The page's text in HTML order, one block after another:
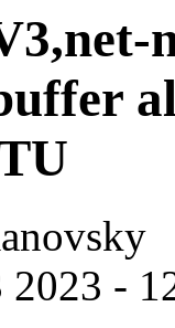
-